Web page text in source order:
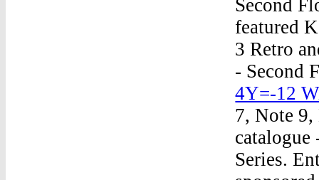
Second
featured
3 Retro
- Second
4Y=-12
7, Note 9,
catalogue
Series.